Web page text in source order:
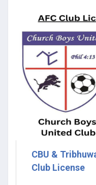
CBU &
Club License